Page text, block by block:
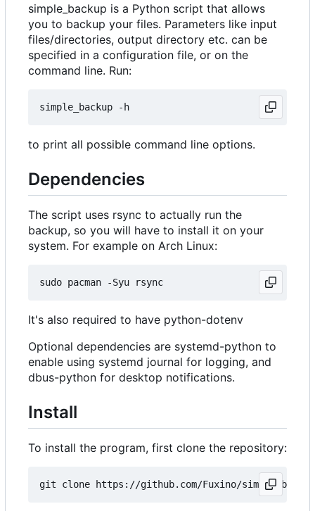
simple_backup is a Python script that allows
you to backup your files. Parameters like input
files/directories, output directory etc. can be
specified in a configuration file, or on the
command line. Run:
to print all possible command line options.
Dependencies
The script uses rsync to actually run the
backup, so you will have to install it on your
system. For example on Arch Linux:
It's also required to have python-dotenv
Optional dependencies are systemd-python to
enable using systemd journal for logging, and
dbus-python for desktop notifications.
Install
To install the program, first clone the repository: